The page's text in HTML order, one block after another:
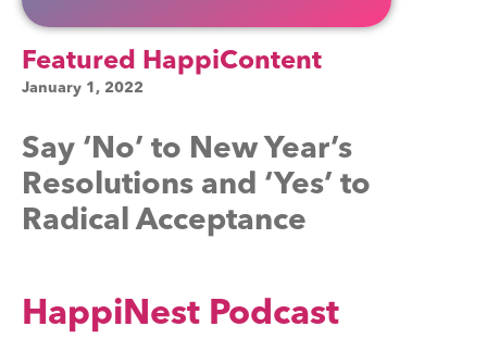
Featured HappiContent
January 1, 2022
Say ‘No’ to New Year’s
Resolutions and ‘Yes’ to
Radical Acceptance
HappiNest Podcast